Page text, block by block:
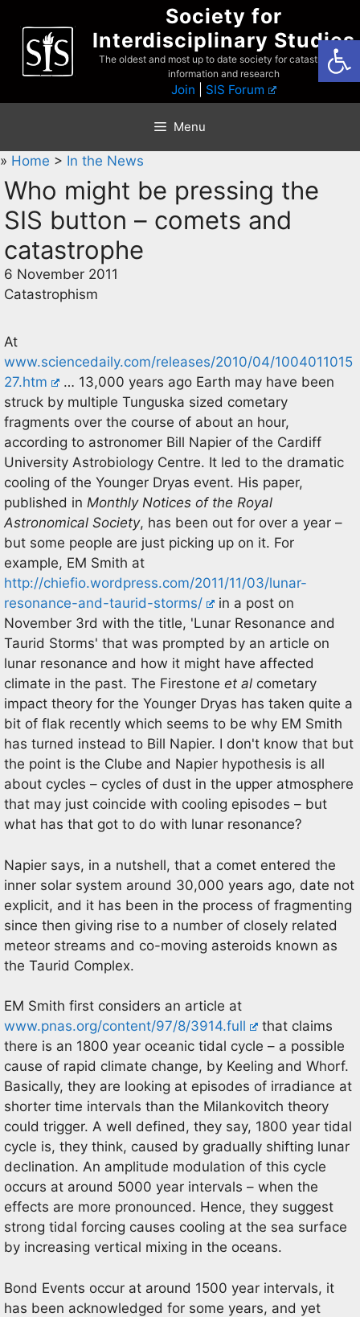
content
Society for
Interdisciplinary Studies
The oldest and most up to date society for catastrophist
information and research
Join SIS Forum
Menu
» Home > In the News
Who might be pressing the
SIS button – comets and
catastrophe
6 November 2011
Catastrophism
At
www.sciencedaily.com/releases/2010/04/1004011015
27.htm
… 13,000 years ago Earth may have been
struck by multiple Tunguska sized cometary
fragments over the course of about an hour,
according to astronomer Bill Napier of the Cardiff
University Astrobiology Centre. It led to the dramatic
cooling of the Younger Dryas event. His paper,
published in Monthly Notices of the Royal
Astronomical Society, has been out for over a year –
but some people are just picking up on it. For
example, EM Smith at
http://chiefio.wordpress.com/2011/11/03/lunar-
resonance-and-taurid-storms/
in a post on
November 3rd with the title, 'Lunar Resonance and
Taurid Storms' that was prompted by an article on
lunar resonance and how it might have affected
climate in the past. The Firestone et al cometary
impact theory for the Younger Dryas has taken quite a
bit of flak recently which seems to be why EM Smith
has turned instead to Bill Napier. I don't know that but
the point is the Clube and Napier hypothesis is all
about cycles – cycles of dust in the upper atmosphere
that may just coincide with cooling episodes – but
what has that got to do with lunar resonance?
Napier says, in a nutshell, that a comet entered the
inner solar system around 30,000 years ago, date not
explicit, and it has been in the process of fragmenting
since then giving rise to a number of closely related
meteor streams and co-moving asteroids known as
the Taurid Complex.
EM Smith first considers an article at
www.pnas.org/content/97/8/3914.full
that claims
there is an 1800 year oceanic tidal cycle – a possible
cause of rapid climate change, by Keeling and Whorf.
Basically, they are looking at episodes of irradiance at
shorter time intervals than the Milankovitch theory
could trigger. A well defined, they say, 1800 year tidal
cycle is, they think, caused by gradually shifting lunar
declination. An amplitude modulation of this cycle
occurs at around 5000 year intervals – when the
effects are more pronounced. Hence, they suggest
strong tidal forcing causes cooling at the sea surface
by increasing vertical mixing in the oceans.
Bond Events occur at around 1500 year intervals, it
has been acknowledged for some years, and yet